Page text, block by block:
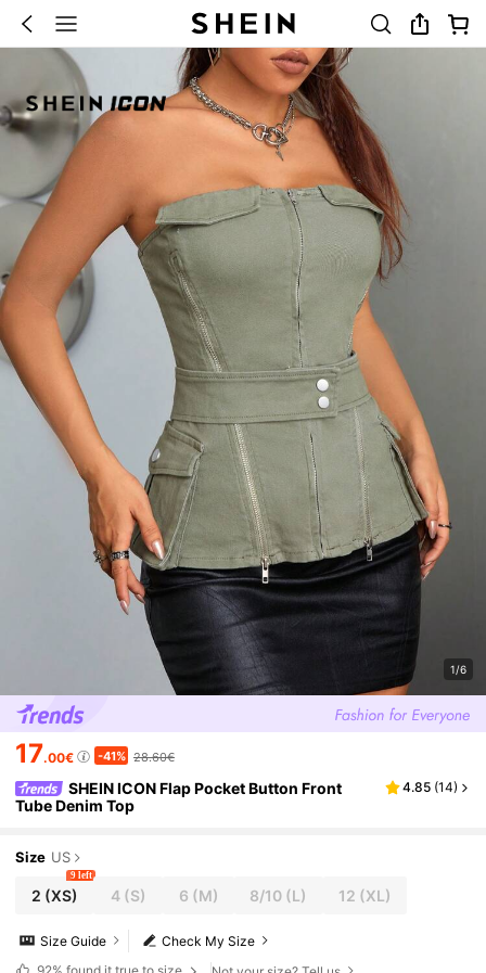
1/6
17.00€ -41% 28.60€
SHEIN ICON Flap Pocket Button Front
Tube Denim Top
4.85 (14)
Size US
2 (XS)
9 left
4(S) 6 (M) 8/10 (L) 12 (XL)
Check My Size
Size Guide